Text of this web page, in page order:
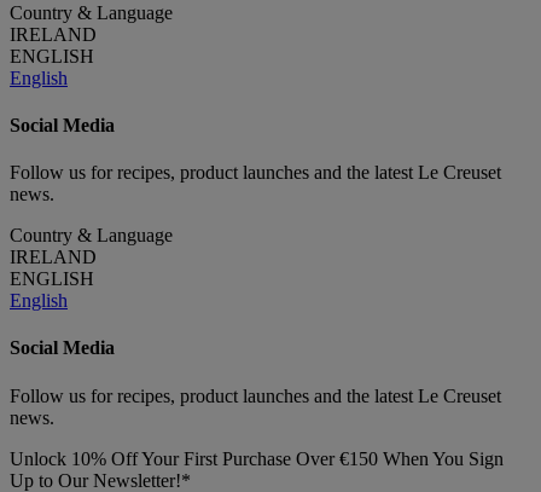
Country & Language
IRELAND
ENGLISH
English
Social Media
Follow us for recipes, product launches and the latest Le Creuset
news.
Country & Language
IRELAND
ENGLISH
English
Social Media
Follow us for recipes, product launches and the latest Le Creuset
news.
Unlock 10% Off Your First Purchase Over €150 When You Sign
Up to Our Newsletter!*